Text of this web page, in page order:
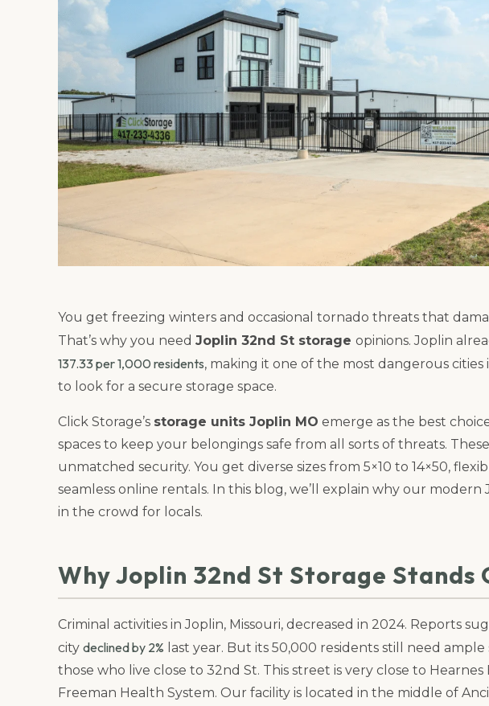
You get freezing winters and occasional tornado threats that
That’s why you need Joplin 32nd St storage opinions. Joplin
137.33 per 1,000 residents, making it one of the most dangerous cities
to look for a secure storage space.
Click Storage’s storage units Joplin MO emerge as the best
spaces to keep your belongings safe from all sorts of threats.
unmatched security. You get diverse sizes from 5×10 to 14×50,
seamless online rentals. In this blog, we’ll explain why our modern
in the crowd for locals.
Why Joplin 32nd St Storage Stands
Criminal activities in Joplin, Missouri, decreased in 2024. Reports
city declined by 2% last year. But its 50,000 residents still need
those who live close to 32nd St. This street is very close to
Freeman Health System. Our facility is located in the middle of